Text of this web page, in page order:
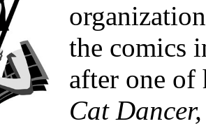
the comics
after one
Cat Dancer,